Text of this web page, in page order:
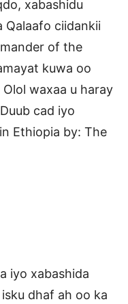
xabashidu
Qalaafo ciidankii
of the
kuwa oo
waxaa u haray
cad iyo
Ethiopia by: The
iyo xabashida
dhaf ah oo ka